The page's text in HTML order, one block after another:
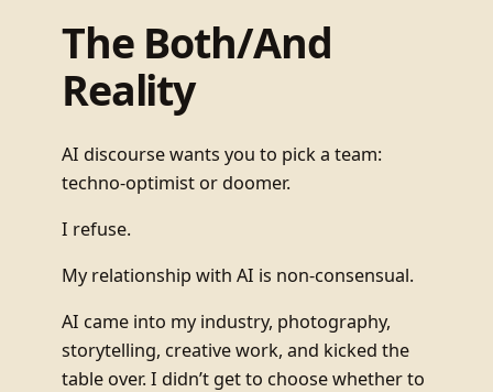
The Both/And
Reality
AI discourse wants you to pick a team:
techno-optimist or doomer.
I refuse.
My relationship with AI is non-consensual.
AI came into my industry, photography,
storytelling, creative work, and kicked the
table over. I didn’t get to choose whether to